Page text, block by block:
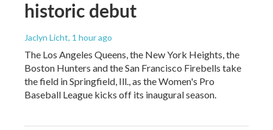
historic debut
Jaclyn Licht, 1 hour ago
The Los Angeles Queens, the New York Heights, the
Boston Hunters and the San Francisco Firebells take
the field in Springfield, Ill., as the Women's Pro
Baseball League kicks off its inaugural season.